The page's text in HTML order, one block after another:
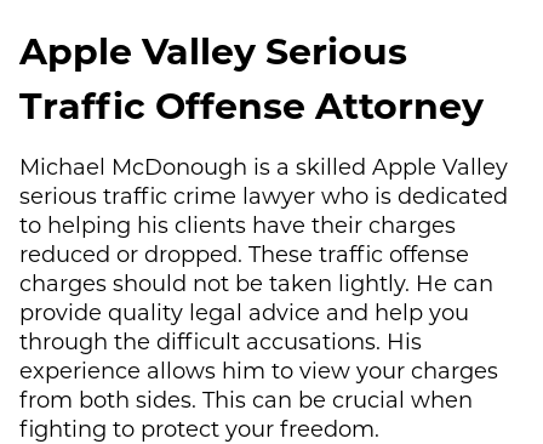
Apple Valley Serious
Traffic Offense Attorney
Michael McDonough is a skilled Apple Valley
serious traffic crime lawyer who is dedicated
to helping his clients have their charges
reduced or dropped. These traffic offense
charges should not be taken lightly. He can
provide quality legal advice and help you
through the difficult accusations. His
experience allows him to view your charges
from both sides. This can be crucial when
fighting to protect your freedom.